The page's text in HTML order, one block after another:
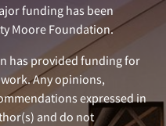
funding has been
Moore Foundation.
has provided funding for
Any opinions,
expressed in
and do not